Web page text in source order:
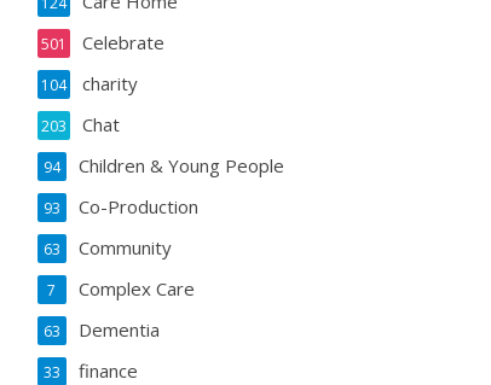
Celebrate
501
charity
104
Chat
203
Children & Young People
94
Co-Production
93
Community
63
Complex Care
7
Dementia
63
finance
33